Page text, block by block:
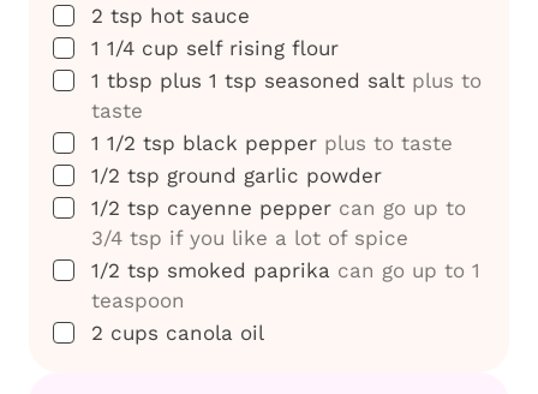
▢
2 tsp hot sauce
▢
1 1/4 cup self rising flour
▢
1 tbsp plus 1 tsp seasoned salt plus to
taste
▢
1 1/2 tsp black pepper plus to taste
▢
1/2 tsp ground garlic powder
▢
1/2 tsp cayenne pepper can go up to
3/4 tsp if you like a lot of spice
▢
1/2 tsp smoked paprika can go up to 1
teaspoon
▢
2 cups canola oil